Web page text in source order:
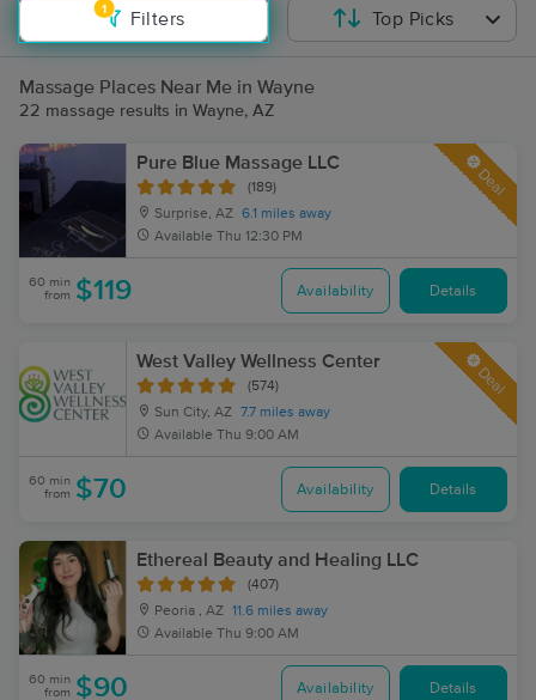
1
Filters Top Picks
Massage Places Near Me in Wayne
22 massage results in Wayne, AZ
Pure Blue Massage LLC
(189)
Surprise, AZ 6.1 miles away
Available Thu 12:30 PM
Deal
60 min
from $119 Availability Details
West Valley Wellness Center
(574)
Sun City, AZ 7.7 miles away
Available Thu 9:00 AM
Deal
60 min
from $70 Availability Details
Ethereal Beauty and Healing LLC
(407)
Peoria , AZ 11.6 miles away
Available Thu 9:00 AM
60 min
from $90 Availability Details